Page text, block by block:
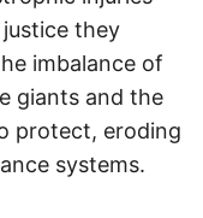
they
imbalance of
giants and the
protect, eroding
systems.